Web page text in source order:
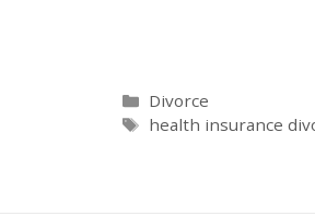
Divorce
health insurance